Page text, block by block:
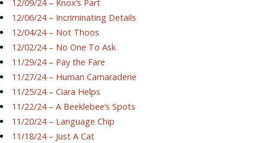
12/09/24 – Knox’s Part
12/06/24 – Incriminating Details
12/04/24 – Not Thoos
12/02/24 – No One To Ask
11/29/24 – Pay the Fare
11/27/24 – Human Camaraderie
11/25/24 – Ciara Helps
11/22/24 – A Beeklebee’s Spots
11/20/24 – Language Chip
11/18/24 – Just A Cat